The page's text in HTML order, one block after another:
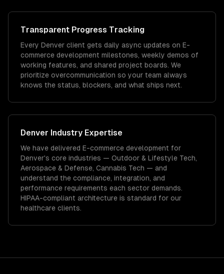
Transparent Progress Tracking
Every Denver client gets daily async updates on E-
commerce development milestones, weekly demos of
working features, and shared project boards. We
prioritize overcommunication so your team always
knows the status, blockers, and what ships next.
Denver Industry Expertise
We have delivered E-commerce development for
Denver's core industries — Outdoor & Lifestyle Tech,
Aerospace & Defense, Cannabis Tech — and
understand the compliance, integration, and
performance requirements each sector demands.
HIPAA-compliant architecture is standard for our
healthcare clients.